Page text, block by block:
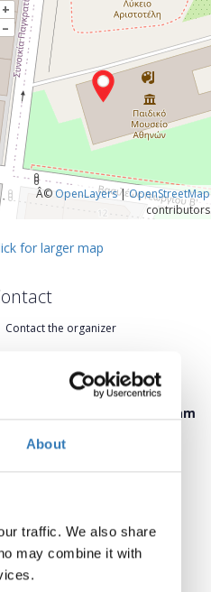
About
traffic. We also share
may combine it with
+
–
Â© OpenLayers|OpenStreetMap
contributors
for larger map
Contact the organizer
19 June 2026 17:00 pm
20 June 2026 09:45 am